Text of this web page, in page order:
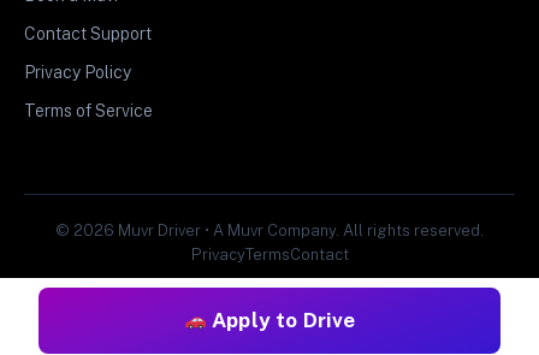
Apply to Drive
Contact Support
Privacy Policy
Terms of Service
© 2026 Muvr Driver • A Muvr Company. All rights reserved.
PrivacyTermsContact